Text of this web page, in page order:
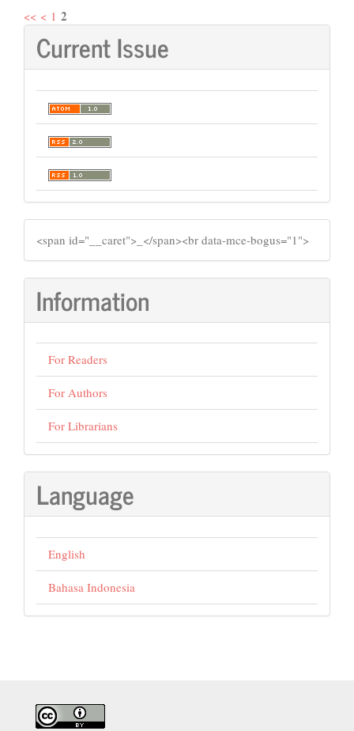
<< < 1 2
Current Issue
SIDEMENU
​<span id="__caret">_</span><br data-mce-bogus="1">
Information
For Readers
For Authors
For Librarians
Language
English
Bahasa Indonesia